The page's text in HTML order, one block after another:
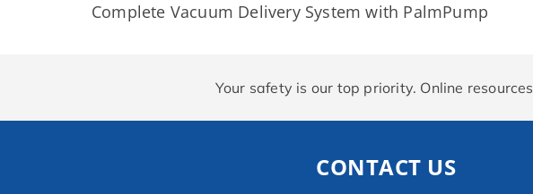
Complete Vacuum Delivery System with PalmPump
Your safety is our top priority. Online
CONTACT US